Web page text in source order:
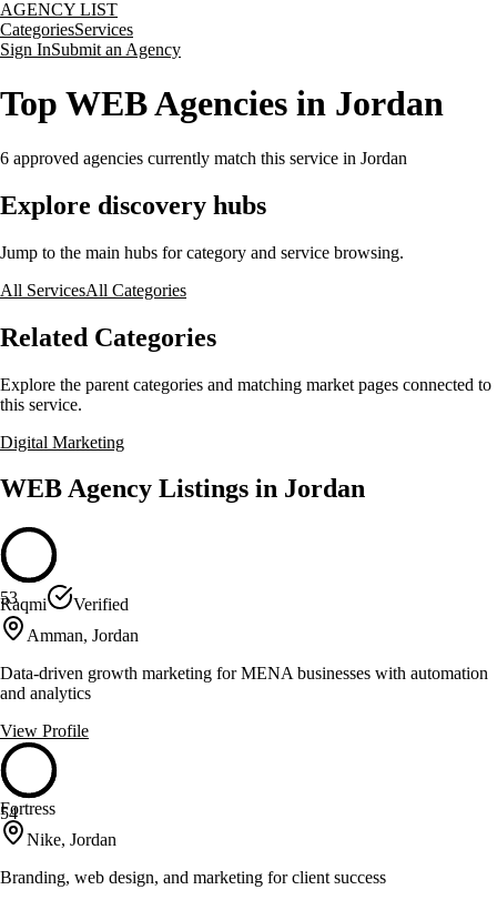
AGENCY LIST
CategoriesServices
Sign InSubmit an Agency
Top WEB Agencies in Jordan
6 approved agencies currently match this service in Jordan
Explore discovery hubs
Jump to the main hubs for category and service browsing.
All ServicesAll Categories
Related Categories
Explore the parent categories and matching market pages connected to
this service.
Digital Marketing
WEB Agency Listings in Jordan
53
Raqmi
Verified
Amman, Jordan
Data-driven growth marketing for MENA businesses with automation
and analytics
View Profile
54
Fortress
Nike, Jordan
Branding, web design, and marketing for client success